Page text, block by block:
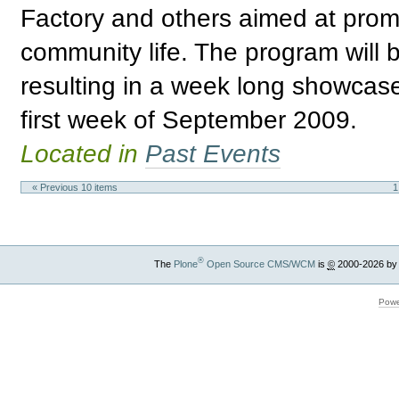
Factory and others aimed at
community life. The program will
resulting in a week long
first week of September 2009.
Located in Past Events
« Previous 10 items 1
The Plone®Open Source CMS/WCMis ©2000-2026